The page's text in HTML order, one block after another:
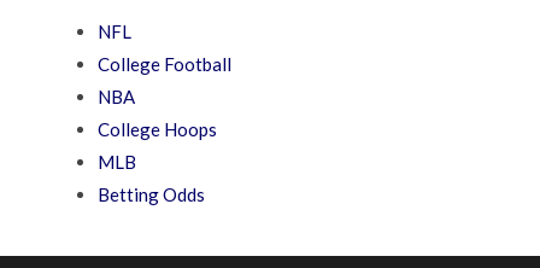
NFL
College Football
NBA
College Hoops
MLB
Betting Odds